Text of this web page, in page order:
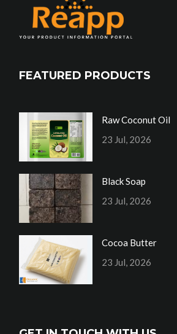
FEATURED PRODUCTS
Raw Coconut Oil
23 Jul, 2026
Black Soap
23 Jul, 2026
Cocoa Butter
23 Jul, 2026